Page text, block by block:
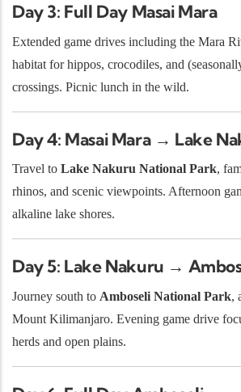
Day 3: Full Day Masai Mara
Extended game drives including the Mara
habitat for hippos, crocodiles, and
crossings. Picnic lunch in the wild.
Day 4: Masai Mara → Lake
Travel to Lake Nakuru National Park,
rhinos, and scenic viewpoints. Afternoon
alkaline lake shores.
Day 5: Lake Nakuru →
Journey south to Amboseli National Park,
Mount Kilimanjaro. Evening game drive
herds and open plains.